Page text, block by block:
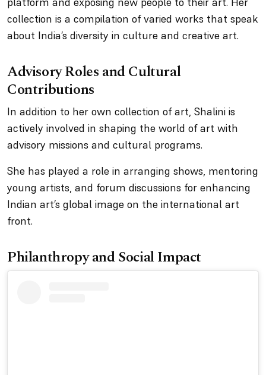
collection is a compilation of varied works that speak
about India’s diversity in culture and creative art.
Advisory Roles and Cultural
Contributions
In addition to her own collection of art, Shalini is
actively involved in shaping the world of art with
advisory missions and cultural programs.
She has played a role in arranging shows, mentoring
young artists, and forum discussions for enhancing
Indian art’s global image on the international art
front.
Philanthropy and Social Impact